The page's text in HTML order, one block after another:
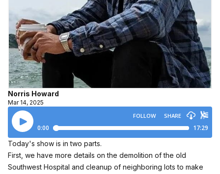
Norris Howard
Mar 14, 2025
Today's show is in two parts.
First, we have more details on the demolition of the old
Southwest Hospital and cleanup of neighboring lots to make